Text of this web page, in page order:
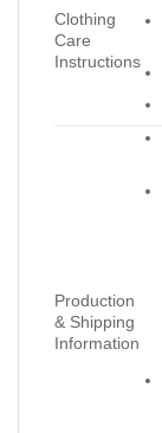
Clothing
Care
Instructions
Production
& Shipping
Information